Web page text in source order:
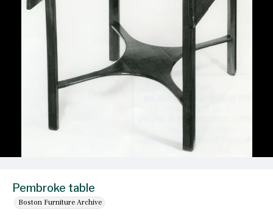
Pembroke table
Boston Furniture Archive